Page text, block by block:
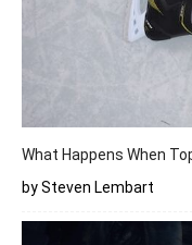
What Happens When
by Steven Lembart